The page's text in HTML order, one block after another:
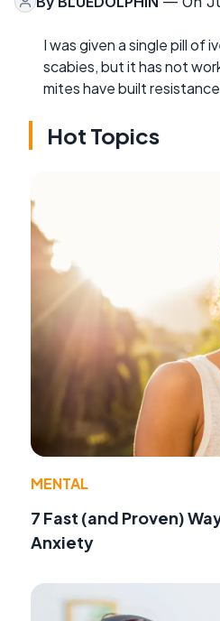
I was given a single pill of
scabies, but it has not
mites have built
Hot Topics
MENTAL
7 Fast (and Proven)
Anxiety